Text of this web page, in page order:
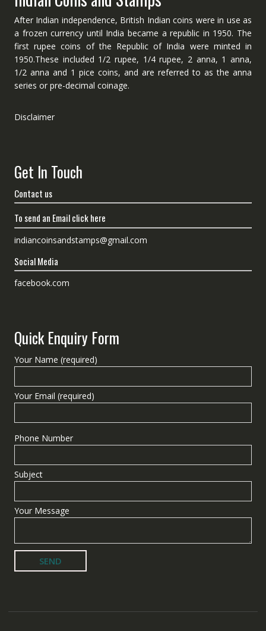
After Indian independence, British Indian coins were in use as
a frozen currency until India became a republic in 1950. The
first rupee coins of the Republic of India were minted in
1950.These included 1/2 rupee, 1/4 rupee, 2 anna, 1 anna,
1/2 anna and 1 pice coins, and are referred to as the anna
series or pre-decimal coinage.
Disclaimer
Get In Touch
Contact us
To send an Email click here
indiancoinsandstamps@gmail.com
Social Media
facebook.com
Quick Enquiry Form
Your Name (required)
Your Email (required)
Phone Number
Subject
Your Message